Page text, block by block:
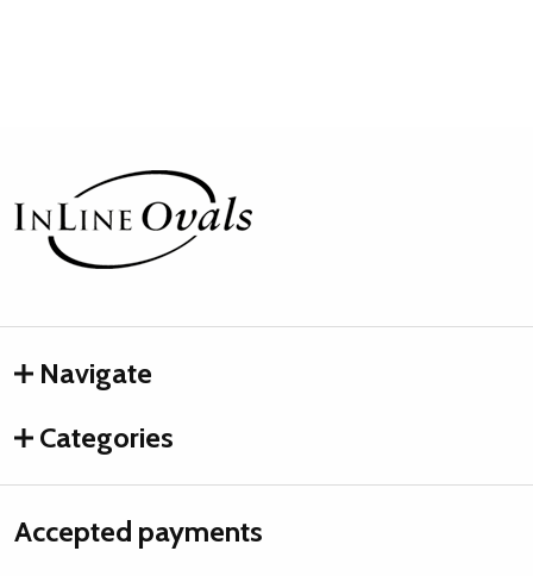
Footer
Start
Navigate
Categories
Accepted payments